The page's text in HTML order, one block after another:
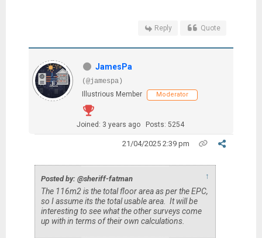
Reply Quote
JamesPa
(@jamespa)
Illustrious Member
Moderator
Joined: 3 years ago Posts: 5254
21/04/2025 2:39 pm
Posted by: @sheriff-fatman ↑
The 116m2 is the total floor area as per the EPC,
so I assume its the total usable area. It will be
interesting to see what the other surveys come
up with in terms of their own calculations.